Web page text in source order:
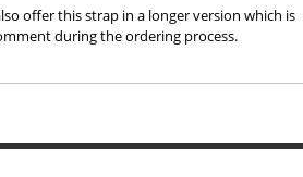
offer this strap in a longer version which is
during the ordering process.